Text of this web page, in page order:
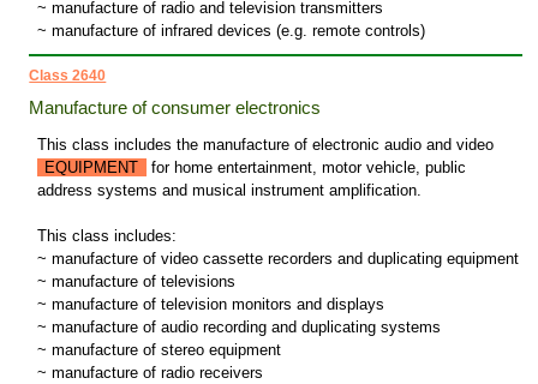
~ manufacture of radio and television transmitters
~ manufacture of infrared devices (e.g. remote controls)
Class 2640
Manufacture of consumer electronics
This class includes the manufacture of electronic audio and video
EQUIPMENT
for home entertainment, motor vehicle, public
address systems and musical instrument amplification.
This class includes:
~ manufacture of video cassette recorders and duplicating equipment
~ manufacture of televisions
~ manufacture of television monitors and displays
~ manufacture of audio recording and duplicating systems
~ manufacture of stereo equipment
~ manufacture of radio receivers